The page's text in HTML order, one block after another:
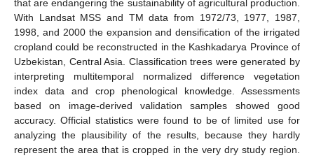
that are endangering the sustainability of agricultural production.
With Landsat MSS and TM data from 1972/73, 1977, 1987,
1998, and 2000 the expansion and densification of the irrigated
cropland could be reconstructed in the Kashkadarya Province of
Uzbekistan, Central Asia. Classification trees were generated by
interpreting multitemporal normalized difference vegetation
index data and crop phenological knowledge. Assessments
based on image-derived validation samples showed good
accuracy. Official statistics were found to be of limited use for
analyzing the plausibility of the results, because they hardly
represent the area that is cropped in the very dry study region.